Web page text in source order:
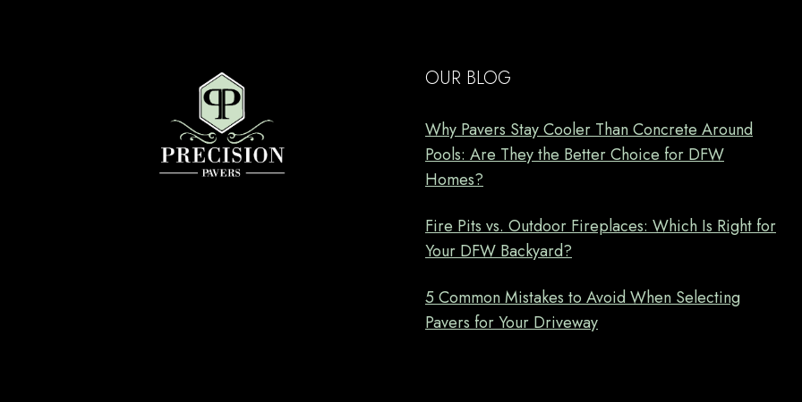
OUR BLOG
Why Pavers Stay Cooler Than Concrete Around
Pools: Are They the Better Choice for DFW
Homes?
Fire Pits vs. Outdoor Fireplaces: Which Is Right for
Your DFW Backyard?
5 Common Mistakes to Avoid When Selecting
Pavers for Your Driveway